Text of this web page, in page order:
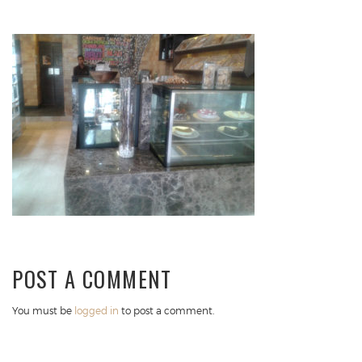
POST A COMMENT
You must be logged in to post a comment.